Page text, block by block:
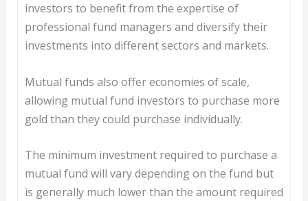
investors to benefit from the expertise of
professional fund managers and diversify their
investments into different sectors and markets.
Mutual funds also offer economies of scale,
allowing mutual fund investors to purchase more
gold than they could purchase individually.
The minimum investment required to purchase a
mutual fund will vary depending on the fund but
is generally much lower than the amount required